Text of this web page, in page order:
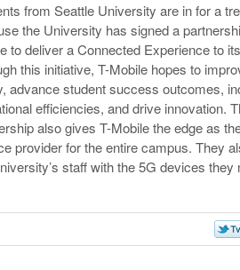
from Seattle University are in for a
the University has signed a
to deliver a Connected Experience to
this initiative, T-Mobile hopes to
advance student success outcomes,
efficiencies, and drive innovation.
also gives T-Mobile the edge as
provider for the entire campus. They
staff with the 5G devices